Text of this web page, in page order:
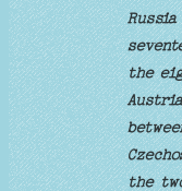
the
the